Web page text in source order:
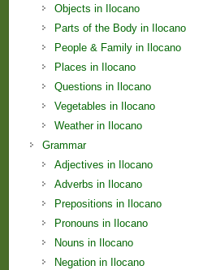
Objects in Ilocano
Parts of the Body in Ilocano
People & Family in Ilocano
Places in Ilocano
Questions in Ilocano
Vegetables in Ilocano
Weather in Ilocano
Grammar
Adjectives in Ilocano
Adverbs in Ilocano
Prepositions in Ilocano
Pronouns in Ilocano
Nouns in Ilocano
Negation in Ilocano